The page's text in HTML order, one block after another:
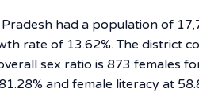
had a population of
rate of 13.62%. The district
sex ratio is 873 females
and female literacy at